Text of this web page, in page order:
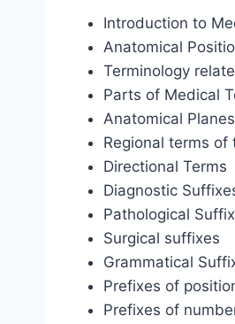
Introduction to
Anatomical
Terminology
Parts of Medical
Anatomical Planes
Regional terms
Directional Terms
Diagnostic
Pathological
Surgical suffixes
Grammatical
Prefixes of
Prefixes of